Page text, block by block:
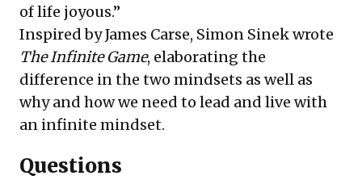
of life joyous.”
Inspired by James Carse, Simon Sinekwrote
The Infinite Game, elaborating the
difference in the two mindsets as well as
why and how we need to lead and live with
an infinite mindset.
Questions